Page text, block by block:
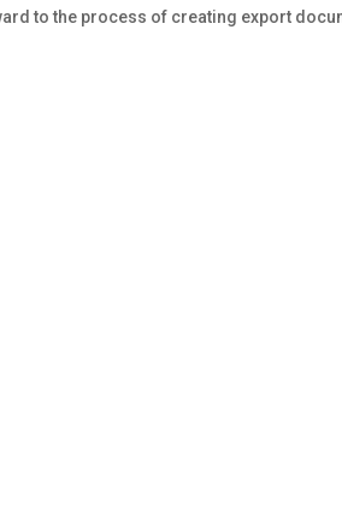
to the process of creating export